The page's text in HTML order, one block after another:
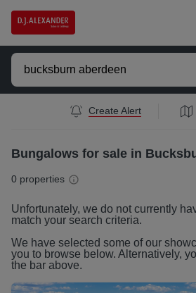
Create Alert
Bungalows for sale in
0 properties
Unfortunately, we do not currently
match your search criteria.
We have selected some of our
you to browse below. Alternatively,
the bar above.